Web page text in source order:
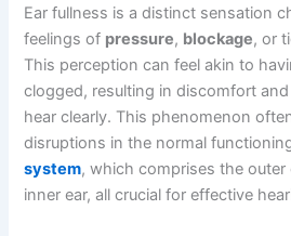
Ear fullness is a distinct sensation
feelings of pressure, blockage, or
This perception can feel akin to
clogged, resulting in discomfort
hear clearly. This phenomenon
disruptions in the normal
system, which comprises the outer
inner ear, all crucial for effective